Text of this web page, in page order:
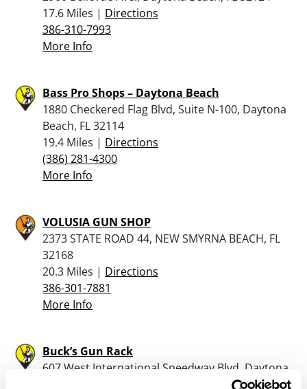
17.6 Miles | Directions
386-310-7993
More Info
Bass Pro Shops – Daytona Beach
1880 Checkered Flag Blvd, Suite N-100, Daytona
Beach, FL 32114
19.4 Miles | Directions
(386) 281-4300
More Info
VOLUSIA GUN SHOP
2373 STATE ROAD 44, NEW SMYRNA BEACH, FL
32168
20.3 Miles | Directions
386-301-7881
More Info
Buck’s Gun Rack
607 West International Speedway Blvd, Daytona